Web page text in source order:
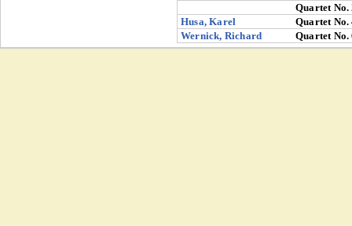
Quartet No.
Husa, Karel
Quartet No.
Wernick, Richard
Quartet No.